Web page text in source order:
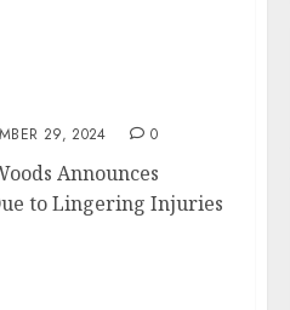
29, 2024 0
Announces
to Lingering Injuries